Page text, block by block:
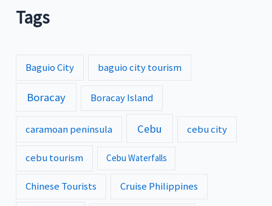
Tags
Baguio City baguio city tourism
Boracay Boracay Island
caramoan peninsula Cebu cebu city
cebu tourism Cebu Waterfalls
Chinese Tourists Cruise Philippines